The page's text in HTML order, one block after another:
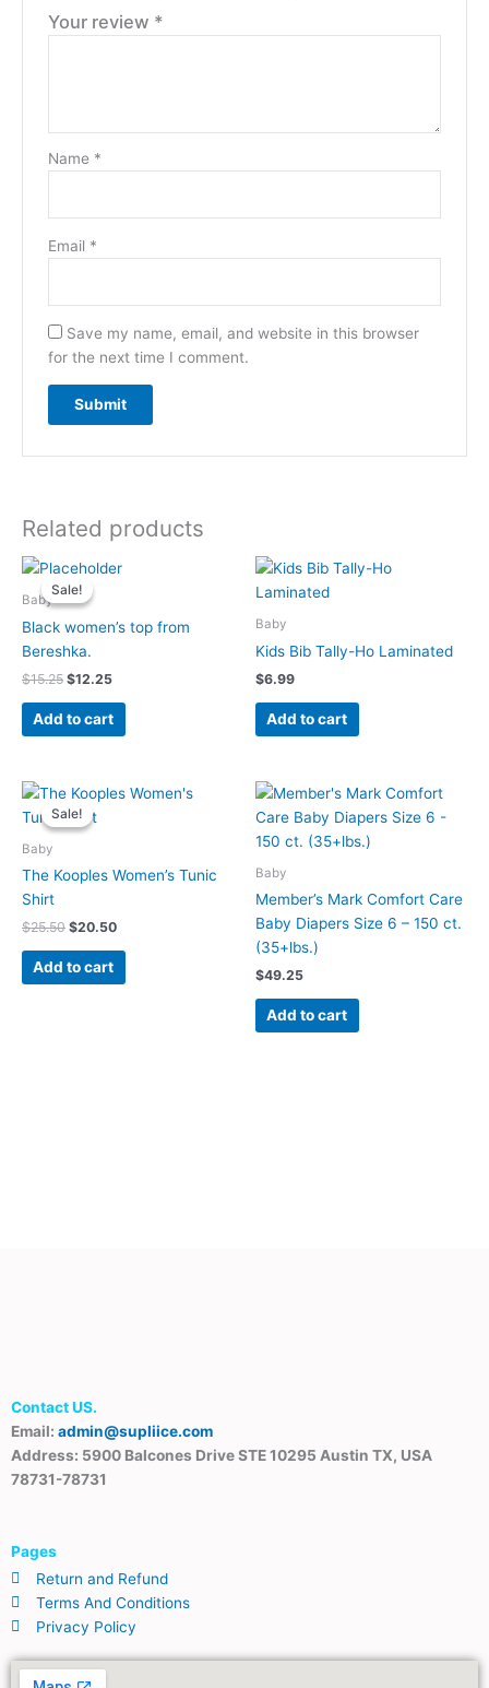
Your review *
Name *
Email *
Save my name, email, and website in this browser
for the next time I comment.
Related products
Sale!
Sale!
Baby
Black women’s top from
Bereshka.
$15.25
Original
price
was:
$12.25
Current
Add to cart
Baby
Kids Bib Tally-Ho Laminated
$6.99
Add to cart
Sale!
Sale!
Baby
The Kooples Women’s Tunic
Shirt
$25.50
Original
price
was:
$20.50
Current
price
Add to cart
Baby
Member’s Mark Comfort Care
Baby Diapers Size 6 – 150 ct.
(35+lbs.)
$49.25
Add to cart
Contact US.
Email: admin@supliice.com
Address: 5900 Balcones Drive STE 10295 Austin TX, USA
78731-78731
Pages
Return and Refund
Terms And Conditions
Privacy Policy